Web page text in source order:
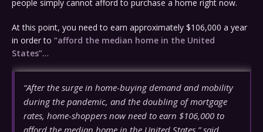
people simply cannot afford to purchase a home right now.
At this point, you need to earn approximately $106,000 a year
in order to “afford the median home in the United
States”…
“After the surge in home-buying demand and mobility
during the pandemic, and the doubling of mortgage
rates, home-shoppers now need to earn $106,000 to